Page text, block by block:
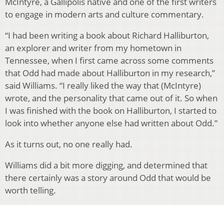
to engage in modern arts and culture commentary.
“I had been writing a book about Richard Halliburton,
an explorer and writer from my hometown in
Tennessee, when I first came across some comments
that Odd had made about Halliburton in my research,”
said Williams. “I really liked the way that (McIntyre)
wrote, and the personality that came out of it. So when
I was finished with the book on Halliburton, I started to
look into whether anyone else had written about Odd.”
As it turns out, no one really had.
Williams did a bit more digging, and determined that
there certainly was a story around Odd that would be
worth telling.